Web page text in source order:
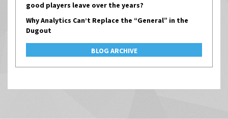
good players leave over the years?
Why Analytics Can’t Replace the “General” in the
Dugout
BLOG ARCHIVE